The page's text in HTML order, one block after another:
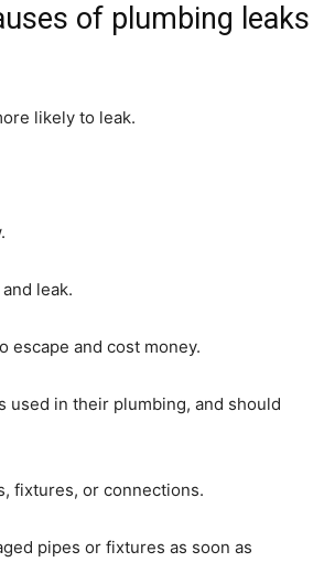
of plumbing leaks
likely to leak.
leak.
escape and cost money.
used in their plumbing, and should
fixtures, or connections.
pipes or fixtures as soon as